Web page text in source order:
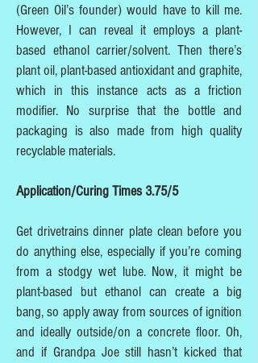
(Green Oil’s founder) would have to kill me.
However, I can reveal it employs a plant-
based ethanol carrier/solvent. Then there’s
plant oil, plant-based antioxidant and graphite,
which in this instance acts as a friction
modifier. No surprise that the bottle and
packaging is also made from high quality
recyclable materials.
Application/Curing Times 3.75/5
Get drivetrains dinner plate clean before you
do anything else, especially if you’re coming
from a stodgy wet lube. Now, it might be
plant-based but ethanol can create a big
bang, so apply away from sources of ignition
and ideally outside/on a concrete floor. Oh,
and if Grandpa Joe still hasn’t kicked that